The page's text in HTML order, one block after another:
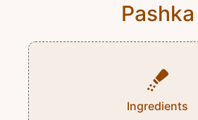
Pashka
Ingredients